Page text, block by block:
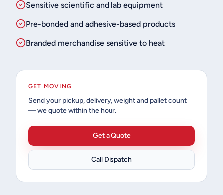
Sensitive scientific and lab equipment
Pre-bonded and adhesive-based products
Branded merchandise sensitive to heat
GET MOVING
Send your pickup, delivery, weight and pallet count
— we quote within the hour.
Get a Quote
Call Dispatch